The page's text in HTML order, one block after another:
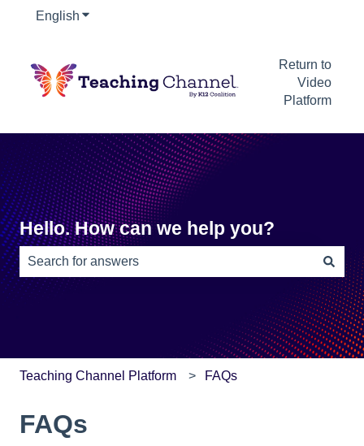
English Show submenu for translations
Return to
Video
Platform
Hello. How can we help you?
There are no suggestions because the search field is
Teaching Channel Platform FAQs
FAQs